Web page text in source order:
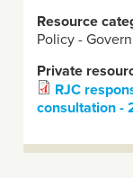
Resource
Policy -
Private
RJC
consultation -